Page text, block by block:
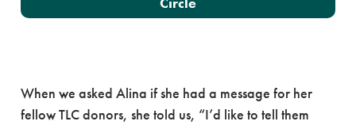
When we asked Alina if she had a message for her
fellow TLC donors, she told us, “I’d like to tell them